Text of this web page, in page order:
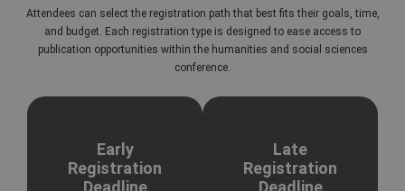
Attendees can select the registration path that best fits their goals, time,
and budget. Each registration type is designed to ease access to
publication opportunities within the humanities and social sciences
conference.
Early
Registration
Deadline
Late
Registration
Deadline